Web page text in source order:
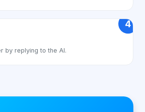
4
by replying to the AI.